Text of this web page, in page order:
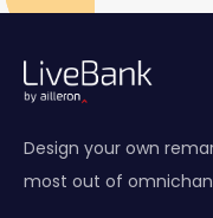
Design your own
most out of